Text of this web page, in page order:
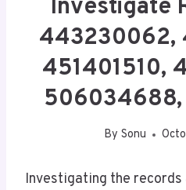
Investigate
443230062,
451401510,
506034688,
By Sonu
Investigating the